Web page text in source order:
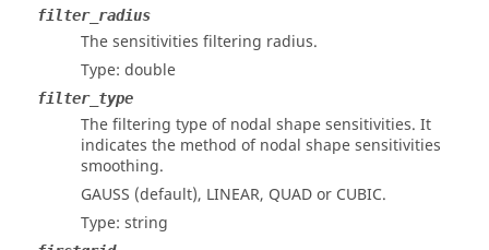
filter_radius
The sensitivities filtering radius.
Type: double
filter_type
The filtering type of nodal shape sensitivities. It
indicates the method of nodal shape sensitivities
smoothing.
GAUSS (default), LINEAR, QUAD or CUBIC.
Type: string